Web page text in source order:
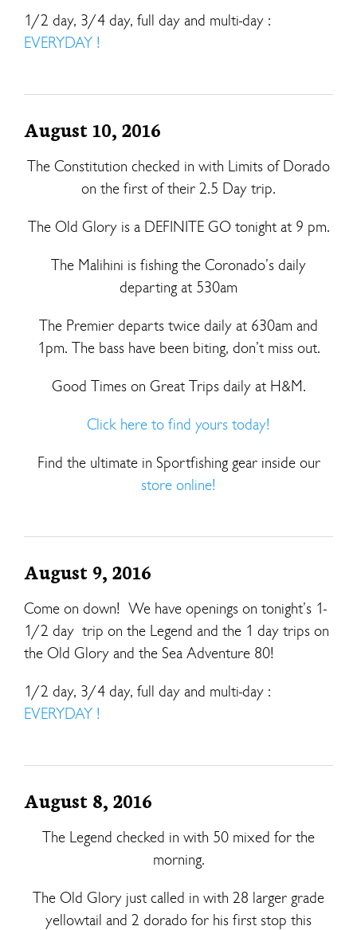
1/2 day, 3/4 day, full day and multi-day :
EVERYDAY !
August 10, 2016
The Constitution checked in with Limits of Dorado
on the first of their 2.5 Day trip.
The Old Glory is a DEFINITE GO tonight at 9 pm.
The Malihini is fishing the Coronado’s daily
departing at 530am
The Premier departs twice daily at 630am and
1pm. The bass have been biting, don’t miss out.
Good Times on Great Trips daily at H&M.
Click here to find yours today!
Find the ultimate in Sportfishing gear inside our
store online!
August 9, 2016
Come on down! We have openings on tonight’s 1-
1/2 day trip on the Legend and the 1 day trips on
the Old Glory and the Sea Adventure 80!
1/2 day, 3/4 day, full day and multi-day :
EVERYDAY !
August 8, 2016
The Legend checked in with 50 mixed for the
morning.
The Old Glory just called in with 28 larger grade
yellowtail and 2 dorado for his first stop this